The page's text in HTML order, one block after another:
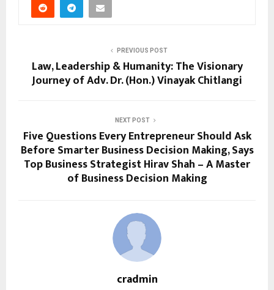
PREVIOUS POST
Law, Leadership & Humanity: The Visionary
Journey of Adv. Dr. (Hon.) Vinayak Chitlangi
NEXT POST
Five Questions Every Entrepreneur Should Ask
Before Smarter Business Decision Making, Says
Top Business Strategist Hirav Shah – A Master
of Business Decision Making
cradmin